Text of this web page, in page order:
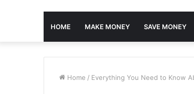
HOME MAKE MONEY SAVE MONEY
Home / Everything You Need to Know